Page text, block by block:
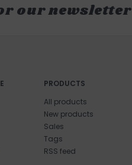
our newsletter
PRODUCTS
All products
New products
Sales
Tags
RSS feed